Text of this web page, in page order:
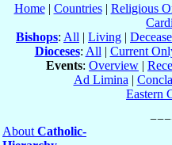
Home| Countries| Religious
Bishops: All | Living |
Dioceses: All | Current
Events: Overview |
Ad Limina |
Eastern
About Catholic-